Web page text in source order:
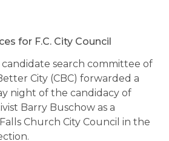
for F.C. City Council
search committee of
City (CBC) forwarded a
night of the candidacy of
Barry Buschow as a
Church City Council in the